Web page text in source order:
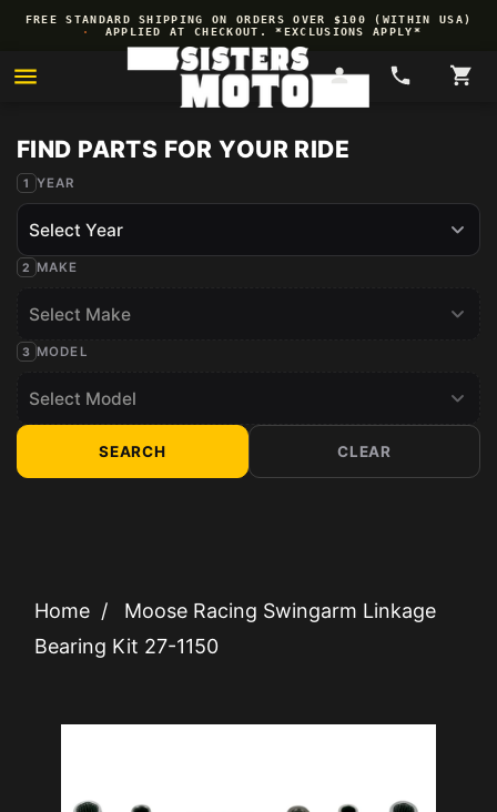
Skip to
content
FREE STANDARD SHIPPING ON ORDERS OVER $100 (WITHIN USA)
·
APPLIED AT CHECKOUT. *EXCLUSIONS APPLY*
YEAR
MAKE
MODEL
SEARCH CLEAR
Home /
Moose Racing Swingarm Linkage
Bearing Kit 27-1150